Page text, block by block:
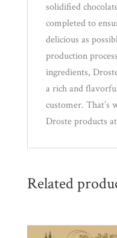
solidified
completed to
delicious as
production
ingredients,
a rich and
customer. That’s
Droste products
Related